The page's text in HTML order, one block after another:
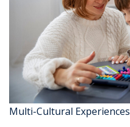
Multi-Cultural Experiences